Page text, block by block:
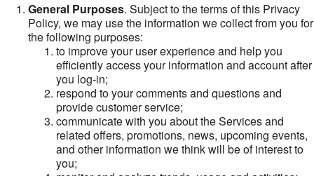
General Purposes. Subject to the terms of this Privacy
Policy, we may use the information we collect from you for
the following purposes:
to improve your user experience and help you
efficiently access your information and account after
you log-in;
respond to your comments and questions and
provide customer service;
communicate with you about the Services and
related offers, promotions, news, upcoming events,
and other information we think will be of interest to
you;